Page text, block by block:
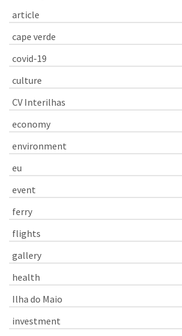
article
cape verde
covid-19
culture
CV Interilhas
economy
environment
eu
event
ferry
flights
gallery
health
Ilha do Maio
investment